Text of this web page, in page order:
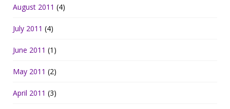
August 2011 (4)
July 2011 (4)
June 2011 (1)
May 2011 (2)
April 2011 (3)